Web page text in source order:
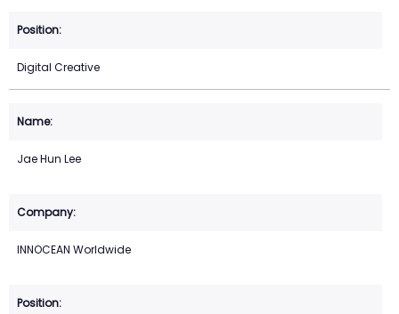
Digital Creative
Jae Hun Lee
INNOCEAN Worldwide